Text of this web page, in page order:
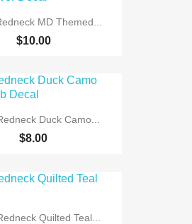
MD Themed...
$10.00
Duck Camo...
$8.00
Quilted Teal...